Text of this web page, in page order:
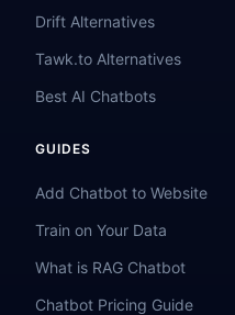
Drift Alternatives
Tawk.to Alternatives
Best AI Chatbots
GUIDES
Add Chatbot to Website
Train on Your Data
What is RAG Chatbot
Chatbot Pricing Guide